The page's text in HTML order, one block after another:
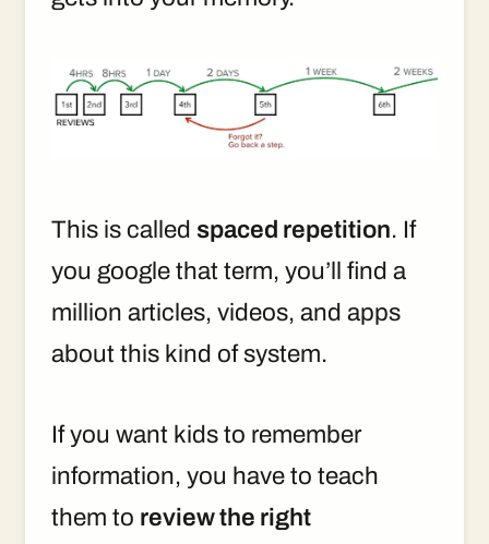
This is called spaced repetition. If
you google that term, you’ll find a
million articles, videos, and apps
about this kind of system.
If you want kids to remember
information, you have to teach
them to review the right